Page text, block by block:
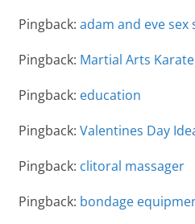
Pingback: adam and eve sex
Pingback: Martial Arts
Pingback: education
Pingback: Valentines Day
Pingback: clitoral massager
Pingback: bondage